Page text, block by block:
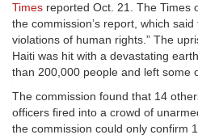
Times reported Oct. 21. The Times
the commission’s report, which
violations of human rights.” The
Haiti was hit with a devastating
than 200,000 people and left some
The commission found that 14
officers fired into a crowd of
the commission could only confirm